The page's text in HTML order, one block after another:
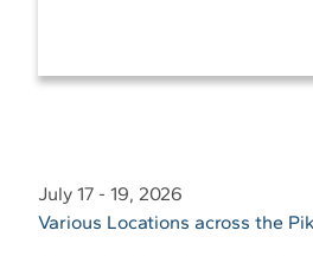
July 17 - 19, 2026
Various Locations across the